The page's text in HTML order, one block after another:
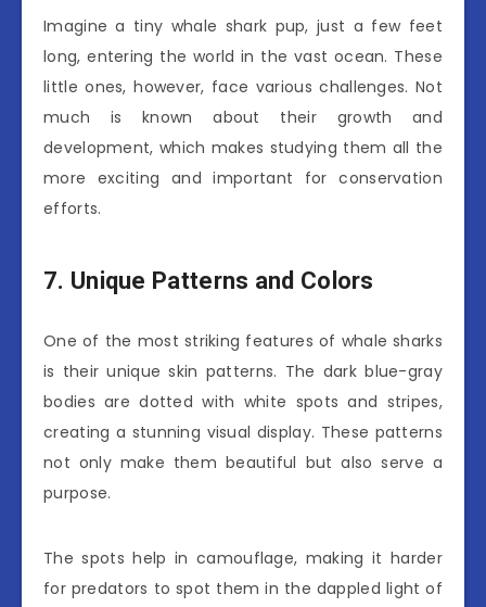
Imagine a tiny whale shark pup, just a few feet
long, entering the world in the vast ocean. These
little ones, however, face various challenges. Not
much is known about their growth and
development, which makes studying them all the
more exciting and important for conservation
efforts.
7. Unique Patterns and Colors
One of the most striking features of whale sharks
is their unique skin patterns. The dark blue-gray
bodies are dotted with white spots and stripes,
creating a stunning visual display. These patterns
not only make them beautiful but also serve a
purpose.
The spots help in camouflage, making it harder
for predators to spot them in the dappled light of